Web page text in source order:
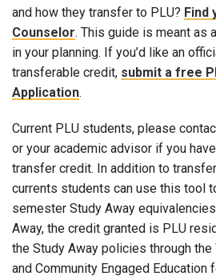
and how they transfer to PLU? Find
Counselor. This guide is meant as
in your planning. If you’d like an
transferable credit, submit a free
Application.
Current PLU students, please
or your academic advisor if you
transfer credit. In addition to
currents students can use this tool
semester Study Away
Away, the credit granted is PLU
the Study Away policies through the
and Community Engaged